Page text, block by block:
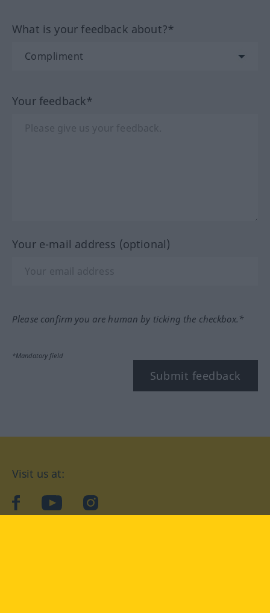
What is your feedback about?*
Your feedback*
Your e-mail address (optional)
Please confirm you are human by ticking the checkbox.*
*Mandatory field
Submit feedback
Visit us at:
facebookYouTubeInstagram